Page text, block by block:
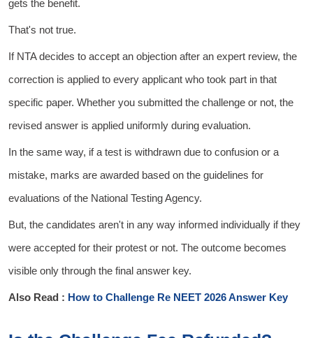
gets the benefit.
That's not true.
If NTA decides to accept an objection after an expert review, the
correction is applied to every applicant who took part in that
specific paper. Whether you submitted the challenge or not, the
revised answer is applied uniformly during evaluation.
In the same way, if a test is withdrawn due to confusion or a
mistake, marks are awarded based on the guidelines for
evaluations of the National Testing Agency.
But, the candidates aren't in any way informed individually if they
were accepted for their protest or not. The outcome becomes
visible only through the final answer key.
Also Read : How to Challenge Re NEET 2026 Answer Key